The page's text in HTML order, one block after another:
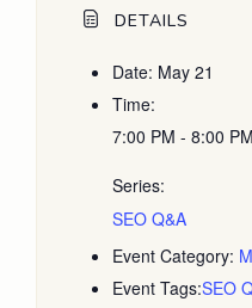
DETAILS
Date: May 21
Time:
7:00 PM - 8:00 PM
Series:
SEO Q&A
Event Category:
Event Tags:SEO